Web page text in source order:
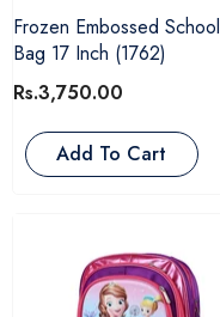
Frozen Embossed School
Bag 17 Inch (1762)
Rs.3,750.00
Add To Cart